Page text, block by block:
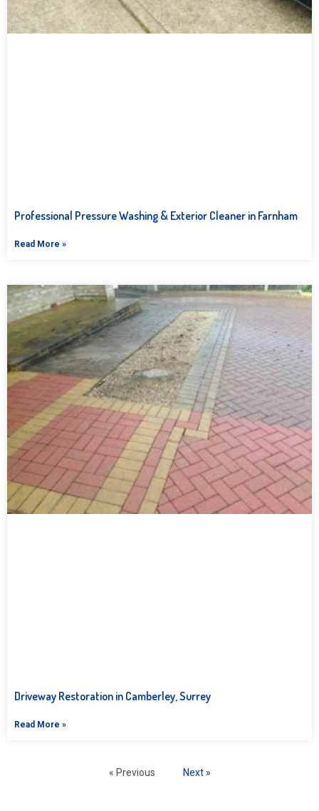
Professional Pressure Washing & Exterior Cleaner in Farnham
Read More »
Driveway Restoration in Camberley, Surrey
Read More »
« Previous Next »